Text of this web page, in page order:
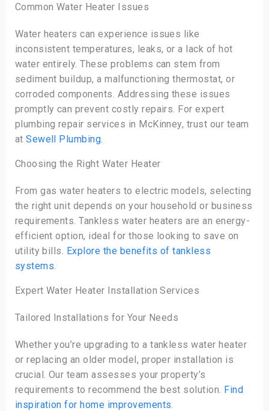
Common Water Heater Issues
Water heaters can experience issues like
inconsistent temperatures, leaks, or a lack of hot
water entirely. These problems can stem from
sediment buildup, a malfunctioning thermostat, or
corroded components. Addressing these issues
promptly can prevent costly repairs. For expert
plumbing repair services in McKinney, trust our team
atSewell Plumbing
Choosing the Right Water Heater
From gas water heaters to electric models, selecting
the right unit depends on your household or business
requirements. Tankless water heaters are an energy-
efficient option, ideal for those looking to save on
utility bills. Explore the benefits of tankless
systems
Expert Water Heater Installation Services
Tailored Installations for Your Needs
Whether you’re upgrading to a tankless water heater
or replacing an older model, proper installation is
crucial. Our team assesses your property’s
requirements to recommend the best solution. Find
inspiration for home improvements